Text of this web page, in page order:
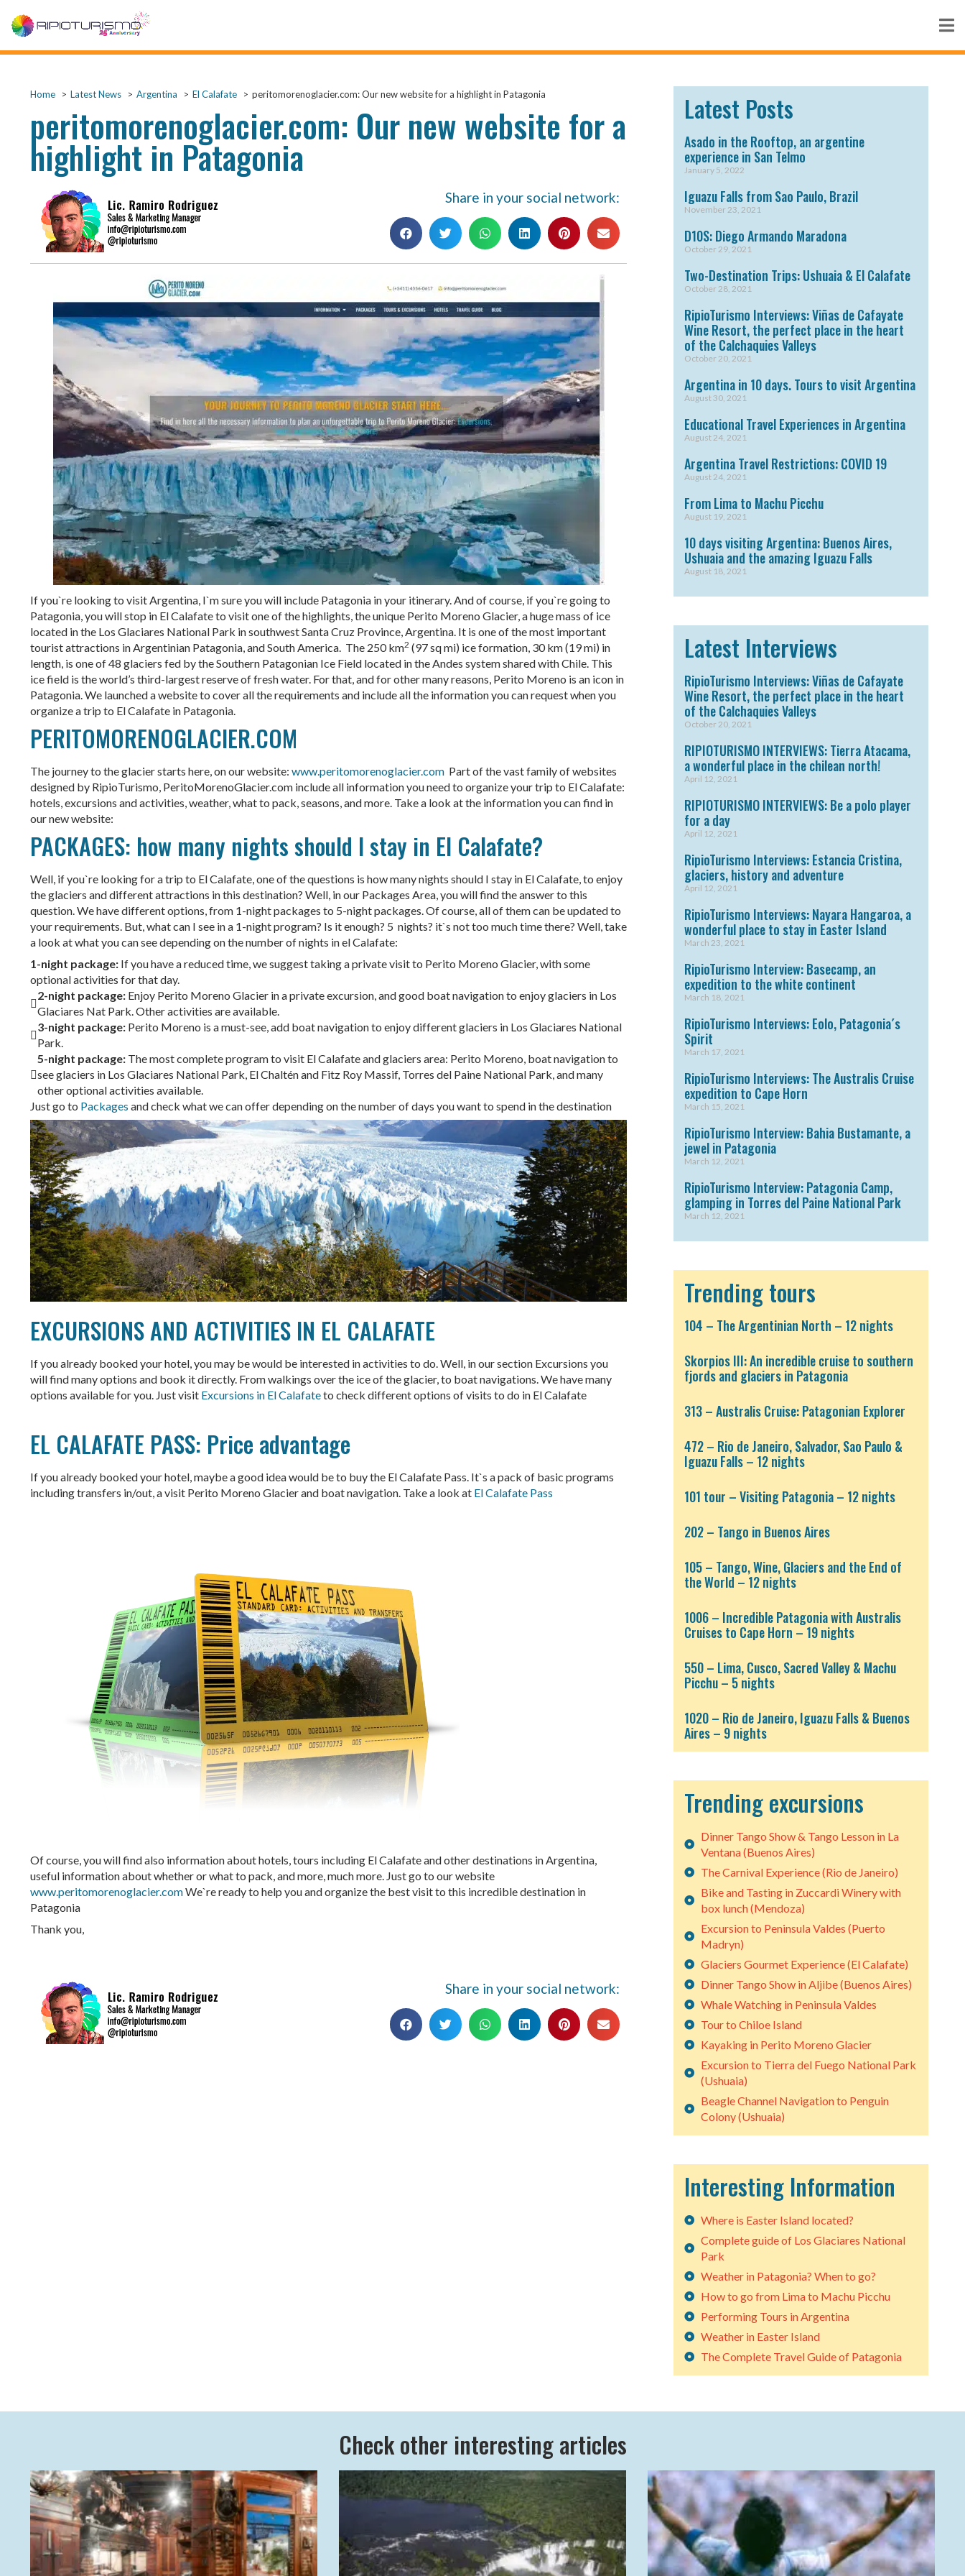
Home Latest News Argentina El Calafate peritomorenoglacier.com: Our new website for a highlight in Patagonia
peritomorenoglacier.com: Our new website for a
highlight in Patagonia
Share in your social network:
If you`re looking to visit Argentina, I`m sure you will include Patagonia in your itinerary. And of course, if you`re going to
Patagonia, you will stop in El Calafate to visit one of the highlights, the unique Perito Moreno Glacier, a huge mass of ice
located in the Los Glaciares National Park in southwest Santa Cruz Province, Argentina. It is one of the most important
tourist attractions in Argentinian Patagonia, and South America. The 250 km2 (97 sq mi) ice formation, 30 km (19 mi) in
length, is one of 48 glaciers fed by the Southern Patagonian Ice Field located in the Andes system shared with Chile. This
ice field is the world’s third-largest reserve of fresh water. For that, and for other many reasons, Perito Moreno is an icon in
Patagonia. We launched a website to cover all the requirements and include all the information you can request when you
organize a trip to El Calafate in Patagonia.
PERITOMORENOGLACIER.COM
The journey to the glacier starts here, on our website: www.peritomorenoglacier.com Part of the vast family of websites
designed by RipioTurismo, PeritoMorenoGlacier.com include all information you need to organize your trip to El Calafate:
hotels, excursions and activities, weather, what to pack, seasons, and more. Take a look at the information you can find in
our new website:
PACKAGES: how many nights should I stay in El Calafate?
Well, if you`re looking for a trip to El Calafate, one of the questions is how many nights should I stay in El Calafate, to enjoy
the glaciers and different attractions in this destination? Well, in our Packages Area, you will find the answer to this
question. We have different options, from 1-night packages to 5-night packages. Of course, all of them can be updated to
your requirements. But, what can I see in a 1-night program? Is it enough? 5 nights? it`s not too much time there? Well, take
a look at what you can see depending on the number of nights in el Calafate:
1-night package: If you have a reduced time, we suggest taking a private visit to Perito Moreno Glacier, with some
optional activities for that day.
2-night package: Enjoy Perito Moreno Glacier in a private excursion, and good boat navigation to enjoy glaciers in Los
Glaciares Nat Park. Other activities are available.
3-night package: Perito Moreno is a must-see, add boat navigation to enjoy different glaciers in Los Glaciares National
Park.
5-night package: The most complete program to visit El Calafate and glaciers area: Perito Moreno, boat navigation to
see glaciers in Los Glaciares National Park, El Chaltén and Fitz Roy Massif, Torres del Paine National Park, and many
other optional activities available.
Just go to Packages and check what we can offer depending on the number of days you want to spend in the destination
EXCURSIONS AND ACTIVITIES IN EL CALAFATE
If you already booked your hotel, you may be would be interested in activities to do. Well, in our section Excursions you
will find many options and book it directly. From walkings over the ice of the glacier, to boat navigations. We have many
options available for you. Just visit Excursions in El Calafateto check different options of visits to do in El Calafate
EL CALAFATE PASS: Price advantage
If you already booked your hotel, maybe a good idea would be to buy the El Calafate Pass. It`s a pack of basic programs
including transfers in/out, a visit Perito Moreno Glacier and boat navigation. Take a look at El Calafate Pass
Of course, you will find also information about hotels, tours including El Calafate and other destinations in Argentina,
useful information about whether or what to pack, and more, much more. Just go to our website
www.peritomorenoglacier.comWe`re ready to help you and organize the best visit to this incredible destination in
Patagonia
Thank you,
Share in your social network:
Latest Posts
Asado in the Rooftop, an argentine
experience in San Telmo
January 5, 2022
Iguazu Falls from Sao Paulo, Brazil
November 23, 2021
D10S: Diego Armando Maradona
October 29, 2021
Two-Destination Trips: Ushuaia & El Calafate
October 28, 2021
RipioTurismo Interviews: Viñas de Cafayate
Wine Resort, the perfect place in the heart
of the Calchaquies Valleys
October 20, 2021
Argentina in 10 days. Tours to visit Argentina
August 30, 2021
Educational Travel Experiences in Argentina
August 24, 2021
Argentina Travel Restrictions: COVID 19
August 24, 2021
From Lima to Machu Picchu
August 19, 2021
10 days visiting Argentina: Buenos Aires,
Ushuaia and the amazing Iguazu Falls
August 18, 2021
Latest Interviews
RipioTurismo Interviews: Viñas de Cafayate
Wine Resort, the perfect place in the heart
of the Calchaquies Valleys
October 20, 2021
RIPIOTURISMO INTERVIEWS: Tierra Atacama,
a wonderful place in the chilean north!
April 12, 2021
RIPIOTURISMO INTERVIEWS: Be a polo player
for a day
April 12, 2021
RipioTurismo Interviews: Estancia Cristina,
glaciers, history and adventure
April 12, 2021
RipioTurismo Interviews: Nayara Hangaroa, a
wonderful place to stay in Easter Island
March 23, 2021
RipioTurismo Interview: Basecamp, an
expedition to the white continent
March 18, 2021
RipioTurismo Interviews: Eolo, Patagonia´s
Spirit
March 17, 2021
RipioTurismo Interviews: The Australis Cruise
expedition to Cape Horn
March 15, 2021
RipioTurismo Interview: Bahia Bustamante, a
jewel in Patagonia
March 12, 2021
RipioTurismo Interview: Patagonia Camp,
glamping in Torres del Paine National Park
March 12, 2021
Trending tours
104 – The Argentinian North – 12 nights
Skorpios III: An incredible cruise to southern
fjords and glaciers in Patagonia
313 – Australis Cruise: Patagonian Explorer
472 – Rio de Janeiro, Salvador, Sao Paulo &
Iguazu Falls – 12 nights
101 tour – Visiting Patagonia – 12 nights
202 – Tango in Buenos Aires
105 – Tango, Wine, Glaciers and the End of
the World – 12 nights
1006 – Incredible Patagonia with Australis
Cruises to Cape Horn – 19 nights
550 – Lima, Cusco, Sacred Valley & Machu
Picchu – 5 nights
1020 – Rio de Janeiro, Iguazu Falls & Buenos
Aires – 9 nights
Trending excursions
Dinner Tango Show & Tango Lesson in La
Ventana (Buenos Aires)
The Carnival Experience (Rio de Janeiro)
Bike and Tasting in Zuccardi Winery with
box lunch (Mendoza)
Excursion to Peninsula Valdes (Puerto
Madryn)
Glaciers Gourmet Experience (El Calafate)
Dinner Tango Show in Aljibe (Buenos Aires)
Whale Watching in Peninsula Valdes
Tour to Chiloe Island
Kayaking in Perito Moreno Glacier
Excursion to Tierra del Fuego National Park
(Ushuaia)
Beagle Channel Navigation to Penguin
Colony (Ushuaia)
Interesting Information
Where is Easter Island located?
Complete guide of Los Glaciares National
Park
Weather in Patagonia? When to go?
How to go from Lima to Machu Picchu
Performing Tours in Argentina
Weather in Easter Island
The Complete Travel Guide of Patagonia
Check other interesting articles